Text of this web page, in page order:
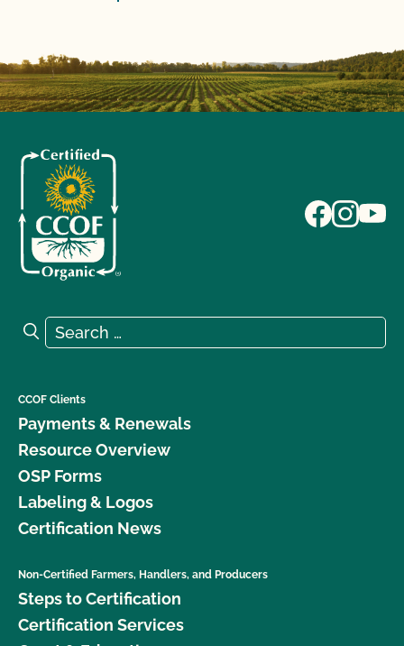
Search for:
Search
CCOF Clients
Payments & Renewals
Resource Overview
OSP Forms
Labeling & Logos
Certification News
Non-Certified Farmers, Handlers, and Producers
Steps to Certification
Certification Services